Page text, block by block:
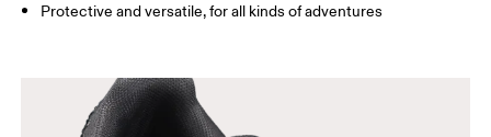
Protective and versatile, for all kinds of adventures